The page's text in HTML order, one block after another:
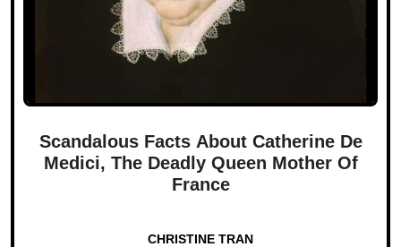
Scandalous Facts About Catherine De
Medici, The Deadly Queen Mother Of
France
CHRISTINE TRAN